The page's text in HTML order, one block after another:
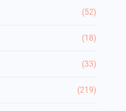
(52)
(18)
(33)
(219)